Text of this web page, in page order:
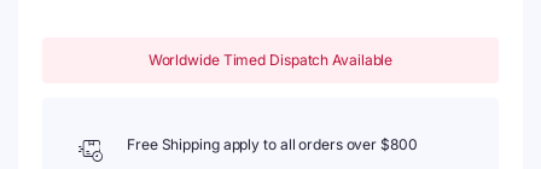
Worldwide Timed Dispatch Available
Free Shipping apply to all orders over $800